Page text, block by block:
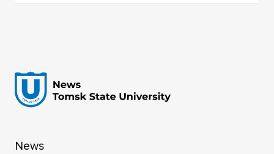
internet portal for legal information.
News